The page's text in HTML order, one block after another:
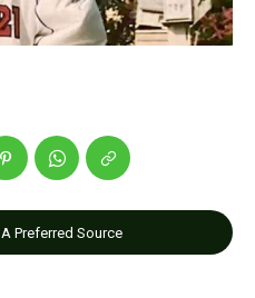
Google App Policy
Google App Policy
Preferred Source